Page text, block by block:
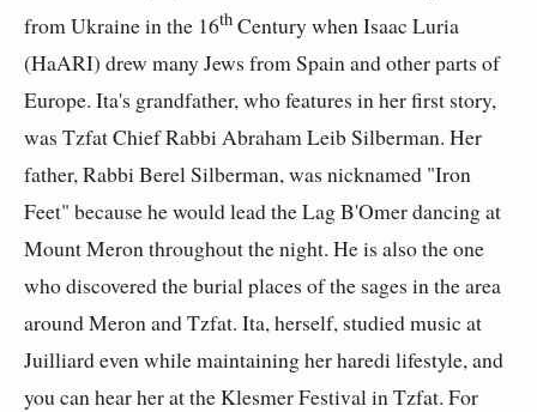
from Ukraine in the 16th Century when Isaac Luria
(HaARI) drew many Jews from Spain and other parts of
Europe. Ita's grandfather, who features in her first story,
was Tzfat Chief Rabbi Abraham Leib Silberman. Her
father, Rabbi Berel Silberman, was nicknamed "Iron
Feet" because he would lead the Lag B'Omer dancing at
Mount Meron throughout the night. He is also the one
who discovered the burial places of the sages in the area
around Meron and Tzfat. Ita, herself, studied music at
Juilliard even while maintaining her haredi lifestyle, and
you can hear her at the Klesmer Festival in Tzfat. For